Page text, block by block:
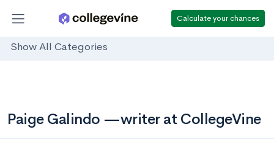
Calculate your chances
Show All Categories
Paige Galindo —writer at CollegeVine